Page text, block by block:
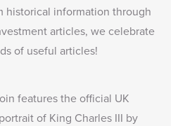
historical information through
articles, we celebrate
of useful articles!
features the official UK
of King Charles III by